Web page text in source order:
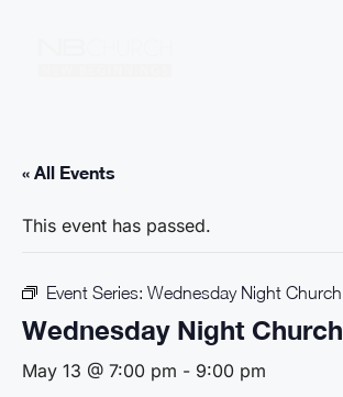
« All Events
This event has passed.
Event Series: Wednesday Night Church
Wednesday Night Church
May 13 @ 7:00 pm - 9:00 pm